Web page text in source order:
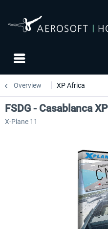
Overview XP Africa
FSDG - Casablanca XP
X-Plane 11